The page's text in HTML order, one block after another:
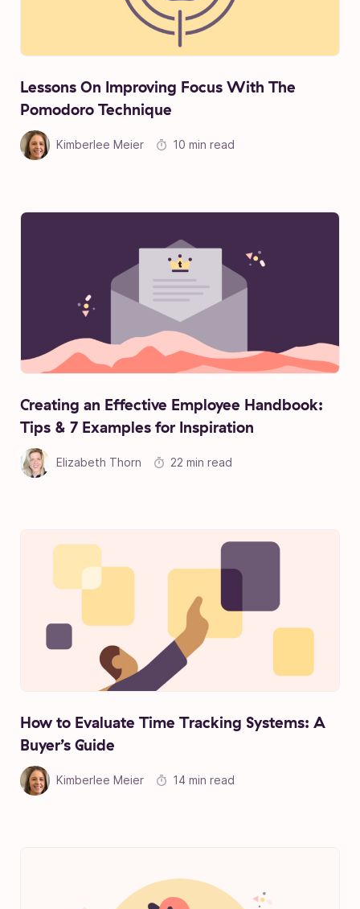
Lessons On Improving Focus With The
Pomodoro Technique
Kimberlee Meier 10 min read
Creating an Effective Employee Handbook:
Tips & 7 Examples for Inspiration
Elizabeth Thorn 22 min read
How to Evaluate Time Tracking Systems: A
Buyer’s Guide
Kimberlee Meier 14 min read